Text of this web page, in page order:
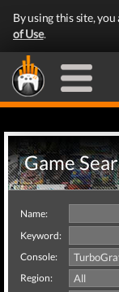
By using this site,
of Use.
Game
Name:
Keyword:
Console:
Region: